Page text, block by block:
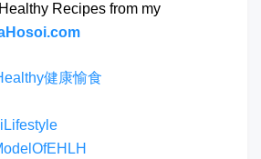
Recipes from my
健康愉食